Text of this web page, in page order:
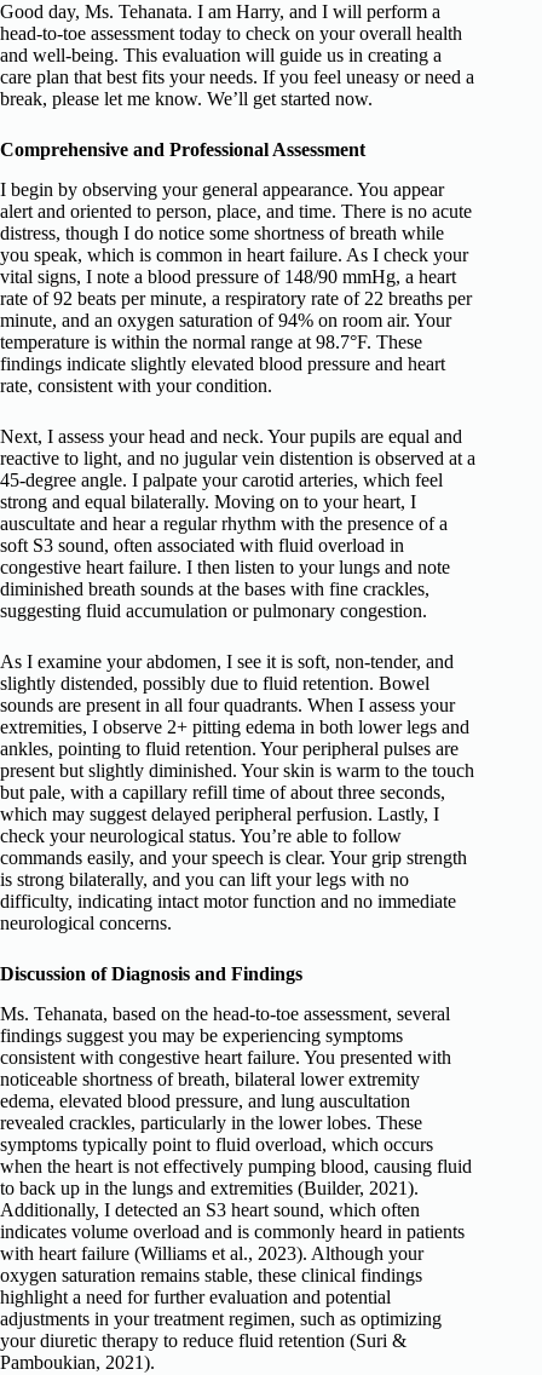
Good day, Ms. Tehanata. I am Harry, and I will perform a
head-to-toe assessment today to check on your overall health
and well-being. This evaluation will guide us in creating a
care plan that best fits your needs. If you feel uneasy or need a
break, please let me know. We’ll get started now.
Comprehensive and Professional Assessment
I begin by observing your general appearance. You appear
alert and oriented to person, place, and time. There is no acute
distress, though I do notice some shortness of breath while
you speak, which is common in heart failure. As I check your
vital signs, I note a blood pressure of 148/90 mmHg, a heart
rate of 92 beats per minute, a respiratory rate of 22 breaths per
minute, and an oxygen saturation of 94% on room air. Your
temperature is within the normal range at 98.7°F. These
findings indicate slightly elevated blood pressure and heart
rate, consistent with your condition.
Next, I assess your head and neck. Your pupils are equal and
reactive to light, and no jugular vein distention is observed at a
45-degree angle. I palpate your carotid arteries, which feel
strong and equal bilaterally. Moving on to your heart, I
auscultate and hear a regular rhythm with the presence of a
soft S3 sound, often associated with fluid overload in
congestive heart failure. I then listen to your lungs and note
diminished breath sounds at the bases with fine crackles,
suggesting fluid accumulation or pulmonary congestion.
As I examine your abdomen, I see it is soft, non-tender, and
slightly distended, possibly due to fluid retention. Bowel
sounds are present in all four quadrants. When I assess your
extremities, I observe 2+ pitting edema in both lower legs and
ankles, pointing to fluid retention. Your peripheral pulses are
present but slightly diminished. Your skin is warm to the touch
but pale, with a capillary refill time of about three seconds,
which may suggest delayed peripheral perfusion. Lastly, I
check your neurological status. You’re able to follow
commands easily, and your speech is clear. Your grip strength
is strong bilaterally, and you can lift your legs with no
difficulty, indicating intact motor function and no immediate
neurological concerns.
Discussion of Diagnosis and Findings
Ms. Tehanata, based on the head-to-toe assessment, several
findings suggest you may be experiencing symptoms
consistent with congestive heart failure. You presented with
noticeable shortness of breath, bilateral lower extremity
edema, elevated blood pressure, and lung auscultation
revealed crackles, particularly in the lower lobes. These
symptoms typically point to fluid overload, which occurs
when the heart is not effectively pumping blood, causing fluid
to back up in the lungs and extremities (Builder, 2021).
Additionally, I detected an S3 heart sound, which often
indicates volume overload and is commonly heard in patients
with heart failure (Williams et al., 2023). Although your
oxygen saturation remains stable, these clinical findings
highlight a need for further evaluation and potential
adjustments in your treatment regimen, such as optimizing
your diuretic therapy to reduce fluid retention (Suri &
Pamboukian, 2021).